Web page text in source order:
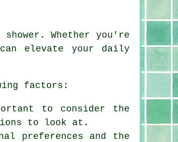
Whether you're
elevate your daily
factors:
to consider the
to look at.
preferences and the